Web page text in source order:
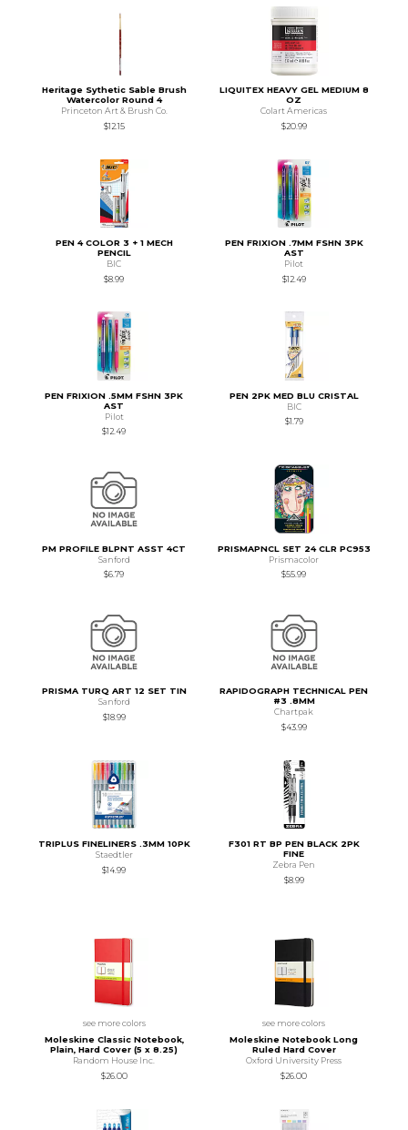
Heritage Sythetic Sable Brush
Watercolor Round 4
Princeton Art & Brush Co.
$12.15
LIQUITEX HEAVY GEL MEDIUM 8
OZ
Colart Americas
$20.99
PEN 4 COLOR 3 + 1 MECH
PENCIL
BIC
$8.99
PEN FRIXION .7MM FSHN 3PK
AST
Pilot
$12.49
PEN FRIXION .5MM FSHN 3PK
AST
Pilot
$12.49
PEN 2PK MED BLU CRISTAL
BIC
$1.79
PM PROFILE BLPNT ASST 4CT
Sanford
$6.79
PRISMAPNCL SET 24 CLR PC953
Prismacolor
$55.99
PRISMA TURQ ART 12 SET TIN
Sanford
$18.99
RAPIDOGRAPH TECHNICAL PEN
#3 .8MM
Chartpak
$43.99
TRIPLUS FINELINERS .3MM 10PK
Staedtler
$14.99
F301 RT BP PEN BLACK 2PK
FINE
Zebra Pen
$8.99
see more colors
Moleskine Classic Notebook,
Plain, Hard Cover (5 x 8.25)
Random House Inc.
$26.00
see more colors
Moleskine Notebook Long
Ruled Hard Cover
Oxford University Press
$26.00